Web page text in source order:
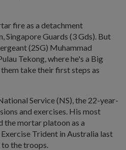
fire as a detachment
Singapore Guards (3 Gds). But
(2SG) Muhammad
Tekong, where he's a Big
take their first steps as
Service (NS), the 22-year-
and exercises. His most
the mortar platoon as a
Trident in Australia last
the troops.